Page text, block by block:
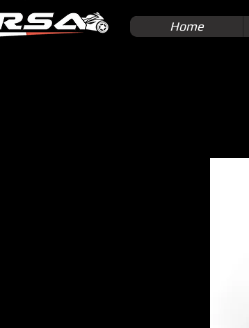
Home